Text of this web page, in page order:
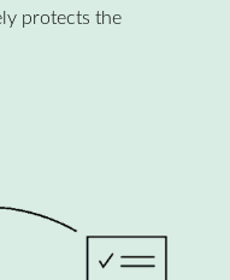
protects the